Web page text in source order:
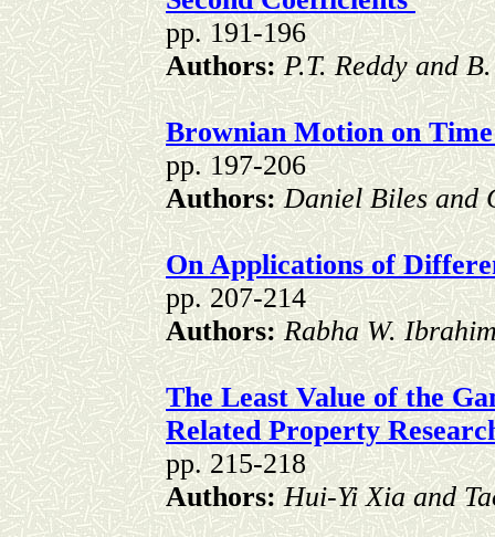
pp. 191-196
Authors:P.T. Reddy and
Brownian Motion on
pp. 197-206
Authors:Daniel Biles and
On Applications of
pp. 207-214
Authors:Rabha W.
The Least Value of the
Related Property
pp. 215-218
Authors:Hui-Yi Xia and